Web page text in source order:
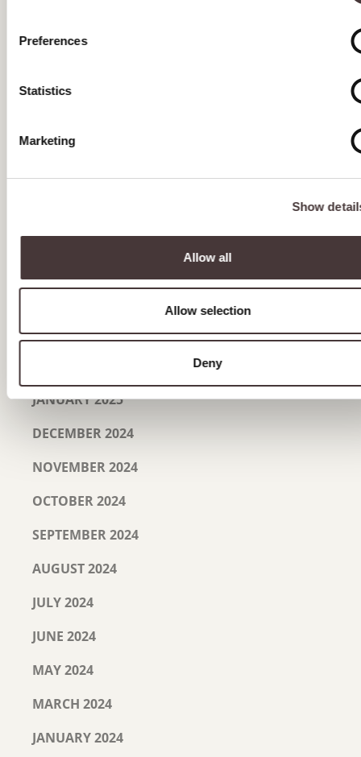
Preferences
Statistics
Marketing
Show
Allow all
Allow selection
Deny
OCTOBER 2025
MARCH 2025
JANUARY 2025
DECEMBER 2024
NOVEMBER 2024
OCTOBER 2024
SEPTEMBER 2024
AUGUST 2024
JULY 2024
JUNE 2024
MAY 2024
MARCH 2024
JANUARY 2024